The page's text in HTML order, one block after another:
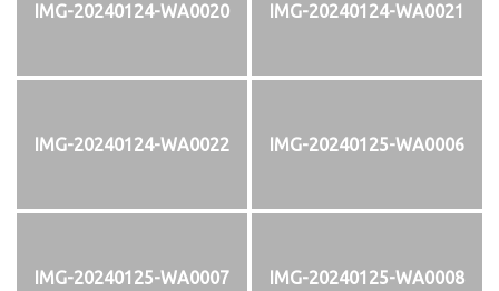
IMG-20240124-WA0020 IMG-20240124-WA0021
IMG-20240124-WA0022 IMG-20240125-WA0006
IMG-20240125-WA0007 IMG-20240125-WA0008